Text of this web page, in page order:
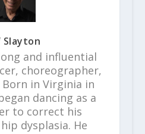
Slayton
and influential
choreographer,
in Virginia in
dancing as a
to correct his
dysplasia. He